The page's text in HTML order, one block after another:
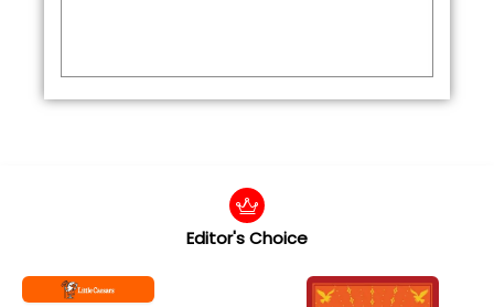
Editor's Choice